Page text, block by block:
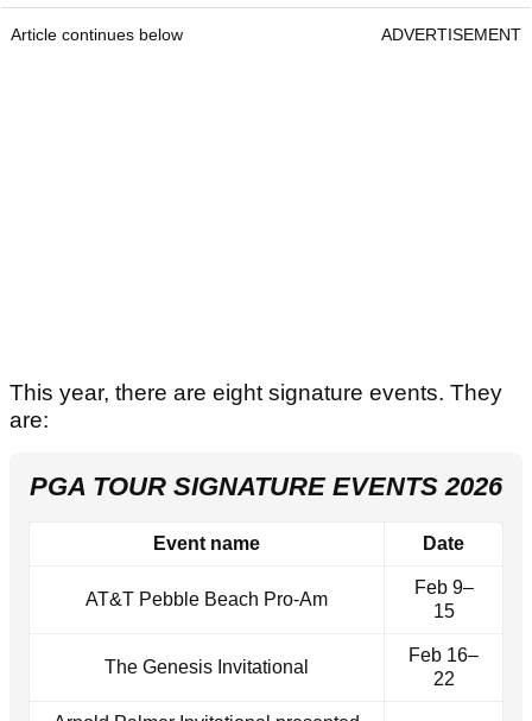
Article continues below ADVERTISEMENT
This year, there are eight signature events. They
are:
PGA TOUR SIGNATURE EVENTS 2026
Event name Date
AT&T Pebble Beach Pro‑Am
Feb 9–
15
The Genesis Invitational
Feb 16–
22